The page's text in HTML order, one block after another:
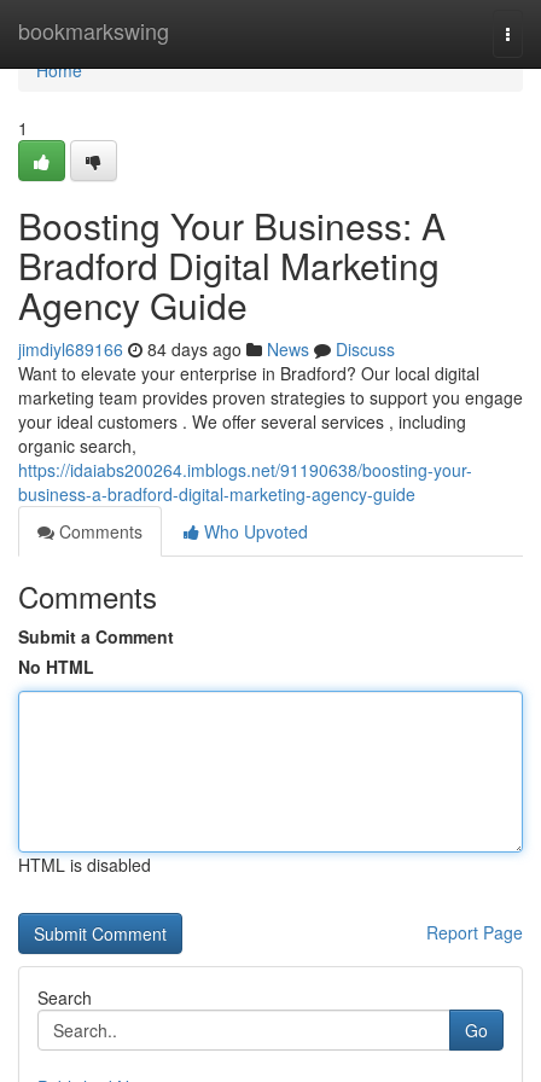
bookmarkswing
Home
Home
1
Boosting Your Business: A
Bradford Digital Marketing
Agency Guide
jimdiyl689166 84 days ago News
Discuss
Want to elevate your enterprise in Bradford? Our local digital
marketing team provides proven strategies to support you engage
your ideal customers . We offer several services , including
organic search,
https://idaiabs200264.imblogs.net/91190638/boosting-your-
business-a-bradford-digital-marketing-agency-guide
Comments
Who Upvoted
Comments
Submit a Comment
No HTML
HTML is disabled
Report Page
Search
Go